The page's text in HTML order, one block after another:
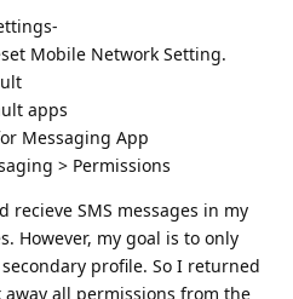
Mobile Network Setting.
apps
Messaging App
> Permissions
SMS messages in my
However, my goal is to only
profile. So I returned
all permissions from the